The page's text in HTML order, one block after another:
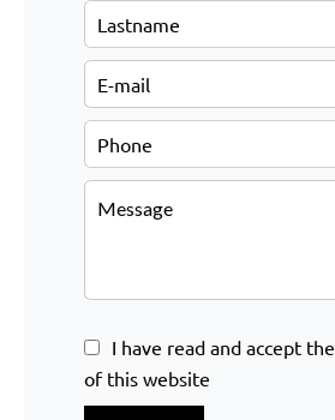
I have read and accept the
of this website